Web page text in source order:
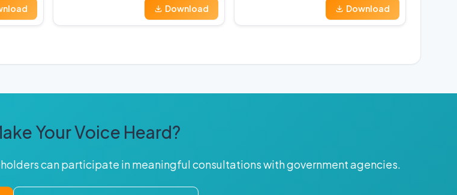
Download Download
Your Voice Heard?
can participate in meaningful consultations with government agencies.